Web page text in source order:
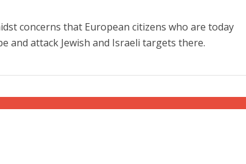
concerns that European citizens who are today
and attack Jewish and Israeli targets there.